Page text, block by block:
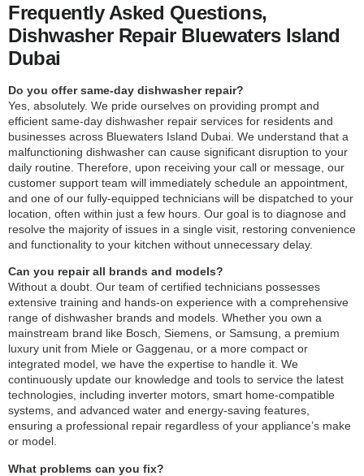
Frequently Asked Questions,
Dishwasher Repair Bluewaters Island
Dubai
Do you offer same-day dishwasher repair?
Yes, absolutely. We pride ourselves on providing prompt and
efficient same-day dishwasher repair services for residents and
businesses across Bluewaters Island Dubai. We understand that a
malfunctioning dishwasher can cause significant disruption to your
daily routine. Therefore, upon receiving your call or message, our
customer support team will immediately schedule an appointment,
and one of our fully-equipped technicians will be dispatched to your
location, often within just a few hours. Our goal is to diagnose and
resolve the majority of issues in a single visit, restoring convenience
and functionality to your kitchen without unnecessary delay.
Can you repair all brands and models?
Without a doubt. Our team of certified technicians possesses
extensive training and hands-on experience with a comprehensive
range of dishwasher brands and models. Whether you own a
mainstream brand like Bosch, Siemens, or Samsung, a premium
luxury unit from Miele or Gaggenau, or a more compact or
integrated model, we have the expertise to handle it. We
continuously update our knowledge and tools to service the latest
technologies, including inverter motors, smart home-compatible
systems, and advanced water and energy-saving features,
ensuring a professional repair regardless of your appliance’s make
or model.
What problems can you fix?